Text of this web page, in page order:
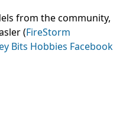
from the community,
(FireStorm
Bits Hobbies Facebook